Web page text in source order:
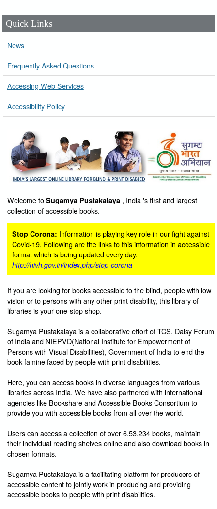
Quick Links
News
Frequently Asked Questions
Accessing Web Services
Accessibility Policy
Welcome to Sugamya Pustakalaya , India 's first and largest
collection of accessible books.
Stop Corona: Information is playing key role in our fight against
Covid-19. Following are the links to this information in accessible
format which is being updated every day.
http://nivh.gov.in/index.php/stop-corona
If you are looking for books accessible to the blind, people with low
vision or to persons with any other print disability, this library of
libraries is your one-stop shop.
Sugamya Pustakalaya is a collaborative effort of TCS, Daisy Forum
of India and NIEPVD(National Institute for Empowerment of
Persons with Visual Disabilities), Government of India to end the
book famine faced by people with print disabilities.
Here, you can access books in diverse languages from various
libraries across India. We have also partnered with international
agencies like Bookshare and Accessible Books Consortium to
provide you with accessible books from all over the world.
Users can access a collection of over 6,53,234 books, maintain
their individual reading shelves online and also download books in
chosen formats.
Sugamya Pustakalaya is a facilitating platform for producers of
accessible content to jointly work in producing and providing
accessible books to people with print disabilities.